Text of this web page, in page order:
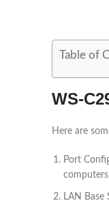
Table of
WS-
Here are
Port
LAN Base